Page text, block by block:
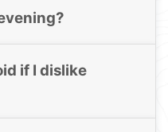
if I dislike